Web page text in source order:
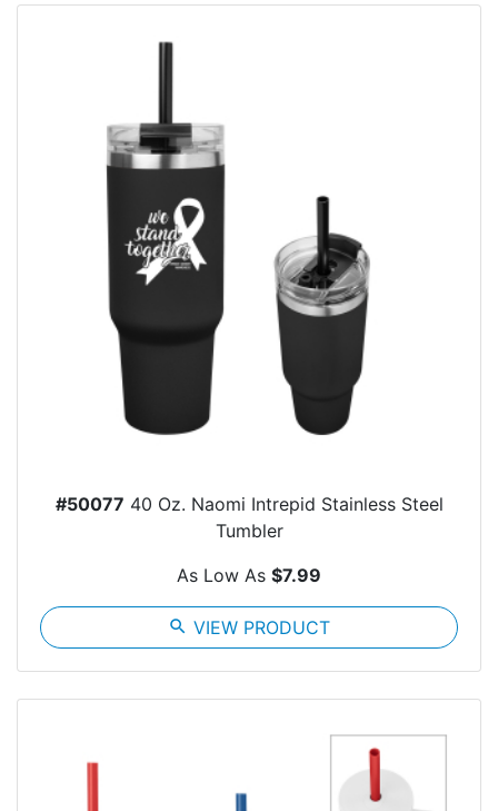
#50077 40 Oz. Naomi Intrepid Stainless Steel
Tumbler
As Low As $7.99
search VIEW PRODUCT